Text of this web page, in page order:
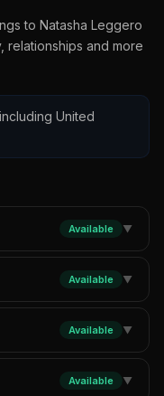
to Natasha Leggero
relationships and more
United
Available ▼
Available ▼
Available ▼
Available ▼